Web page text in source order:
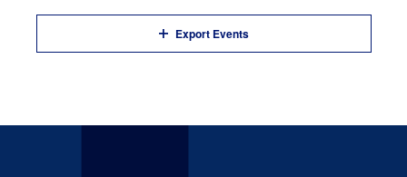
Export Events